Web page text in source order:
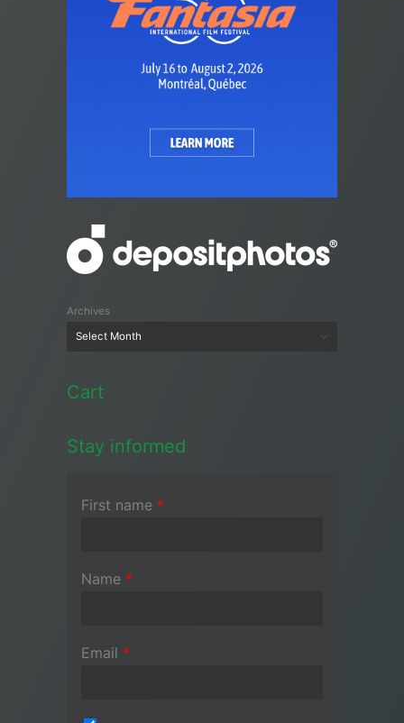
Archives
Cart
Stay informed
First name *
Name *
Email *